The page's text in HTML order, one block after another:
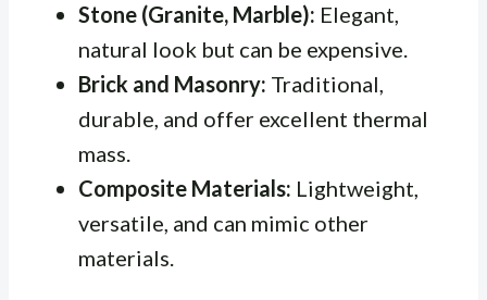
Stone (Granite, Marble): Elegant,
natural look but can be expensive.
Brick and Masonry: Traditional,
durable, and offer excellent thermal
mass.
Composite Materials: Lightweight,
versatile, and can mimic other
materials.